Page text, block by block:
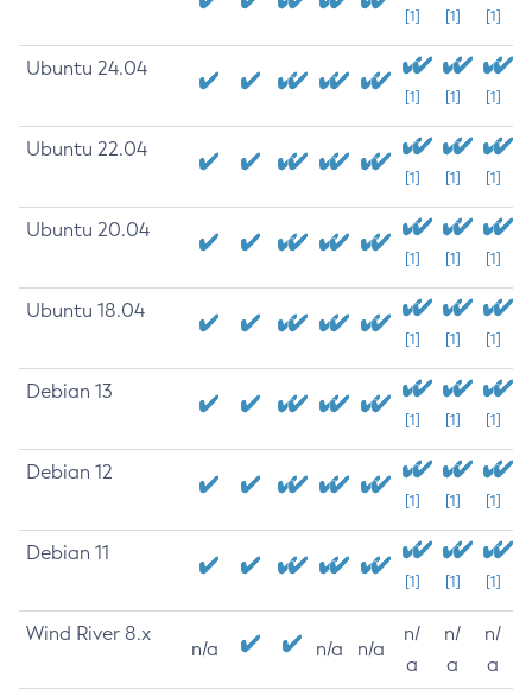
[1] [1] [1]
Ubuntu 24.04
[1] [1] [1]
Ubuntu 22.04
[1] [1] [1]
Ubuntu 20.04
[1] [1] [1]
Ubuntu 18.04
[1] [1] [1]
Debian 13
[1] [1] [1]
Debian 12
[1] [1] [1]
Debian 11
[1] [1] [1]
Wind River 8.x
n/a n/a n/a
n/
a
n/
a
n/
a